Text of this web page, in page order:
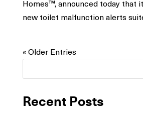
Homes™, announced today that
new toilet malfunction alerts
« Older Entries
Recent Posts